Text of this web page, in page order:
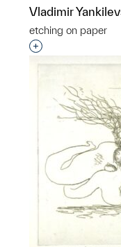
Vladimir
etching on paper
Interested in